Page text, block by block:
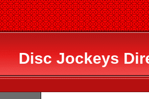
Disc Jockeys